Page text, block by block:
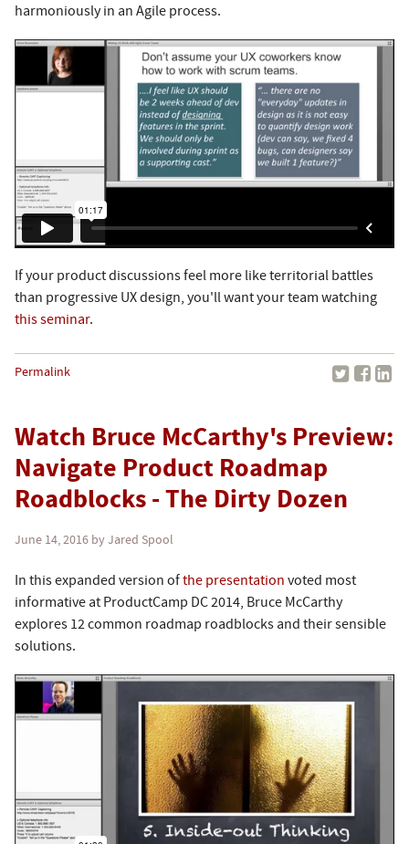
harmoniously in an Agile process.
If your product discussions feel more like territorial battles
than progressive UX design, you'll want your team watching
this seminar.
Permalink
Watch Bruce McCarthy's Preview:
Navigate Product Roadmap
Roadblocks - The Dirty Dozen
June 14, 2016 by Jared Spool
In this expanded version ofthe presentation voted most
informative at ProductCamp DC 2014, Bruce McCarthy
explores 12 common roadmap roadblocks and their sensible
solutions.